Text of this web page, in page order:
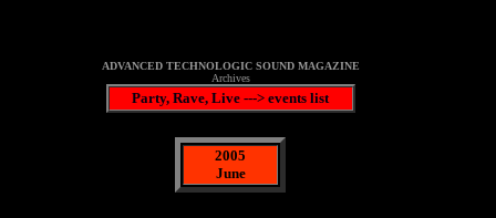
ADVANCED TECHNOLOGIC SOUND MAGAZINE
Archives
Party, Rave, Live ---> events list
2005
June